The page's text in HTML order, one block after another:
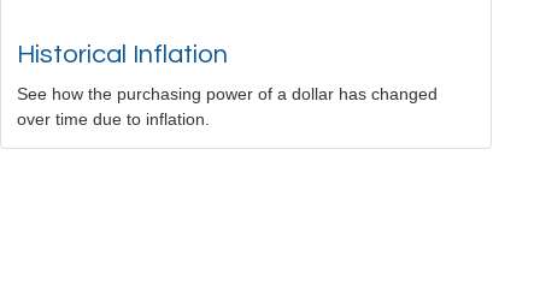
Historical Inflation
See how the purchasing power of a dollar has changed
over time due to inflation.